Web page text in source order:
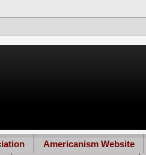
Americanism Website